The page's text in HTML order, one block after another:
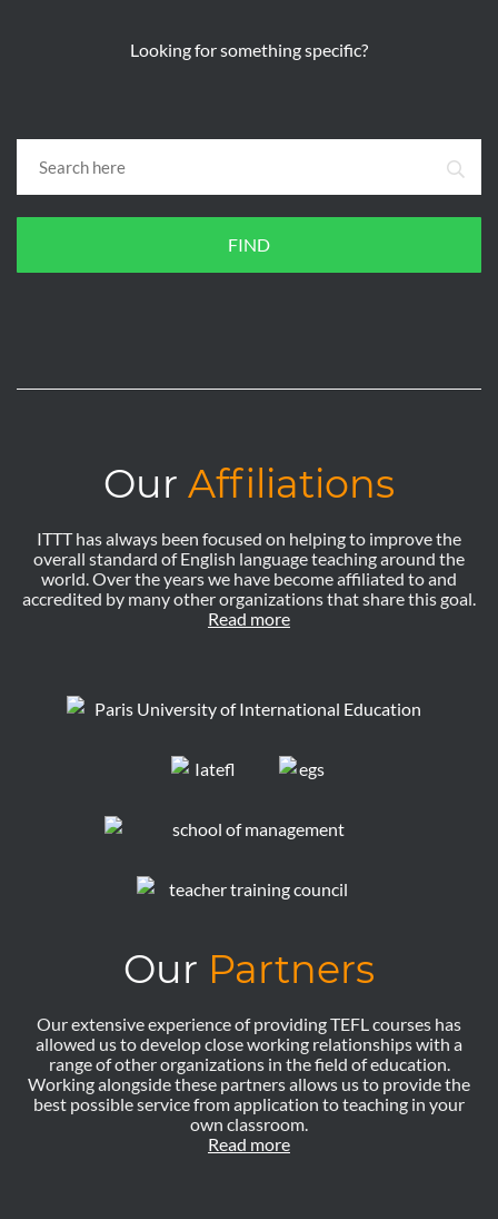
Looking for something specific?
FIND
Our Affiliations
ITTT has always been focused on helping to improve the
overall standard of English language teaching around the
world. Over the years we have become affiliated to and
accredited by many other organizations that share this goal.
Read more
Our Partners
Our extensive experience of providing TEFL courses has
allowed us to develop close working relationships with a
range of other organizations in the field of education.
Working alongside these partners allows us to provide the
best possible service from application to teaching in your
own classroom.
Read more